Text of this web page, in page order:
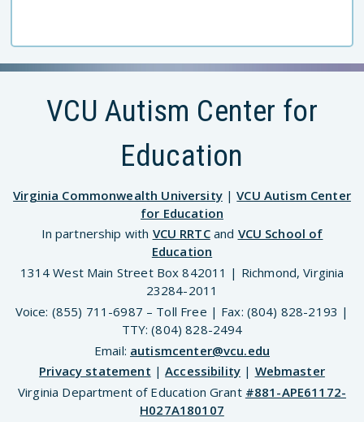
VCU Autism Center for
Education
Virginia Commonwealth University|VCU Autism Center
for Education
In partnership with VCU RRTCand VCU School of
Education
1314 West Main Street Box 842011 | Richmond, Virginia
23284-2011
Voice: (855) 711-6987 – Toll Free | Fax: (804) 828-2193 |
TTY: (804) 828-2494
Email: autismcenter@vcu.edu
Privacy statement |Accessibility | Webmaster
Virginia Department of Education Grant #881-APE61172-
H027A180107